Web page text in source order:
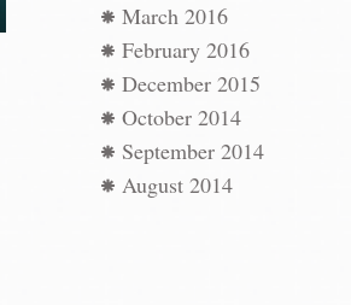
March 2016
February 2016
December 2015
October 2014
September 2014
August 2014